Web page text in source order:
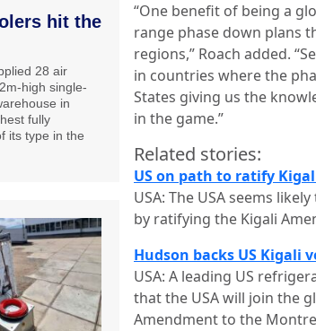
“One benefit of being a
range phase down plans
regions,” Roach added.
in countries where the
States giving us the
in the game.”
Related stories:
US on path to ratify
USA: The USA seems
by ratifying the Kigali
Hudson backs US Kigali
USA: A leading US
that the USA will join the
Amendment to the
hit the
28 air
high single-
in
fully
its type in the